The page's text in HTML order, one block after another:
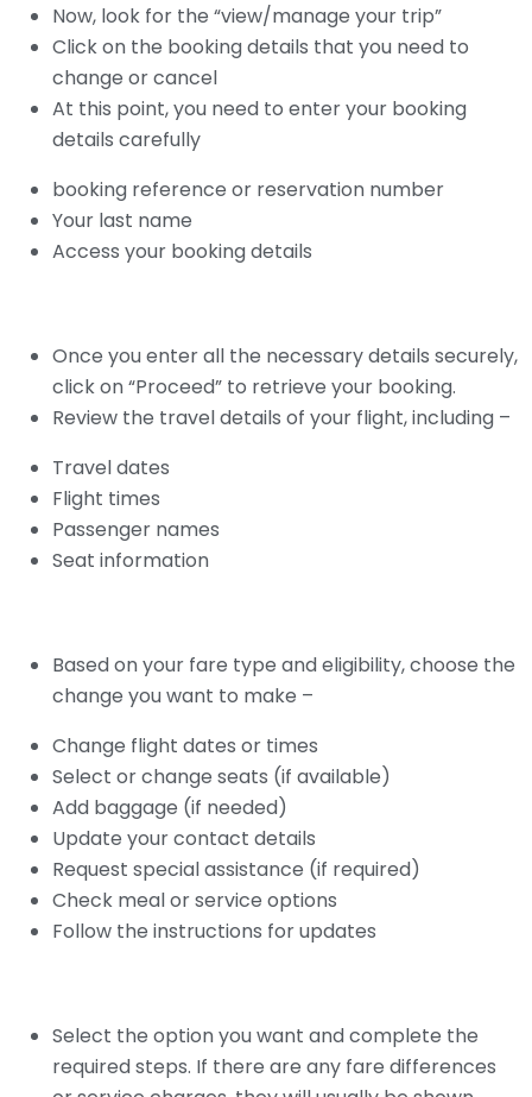
Now, look for the “view/manage your trip”
Click on the booking details that you need to
change or cancel
At this point, you need to enter your booking
details carefully
booking reference or reservation number
Your last name
Access your booking details
Once you enter all the necessary details securely,
click on “Proceed” to retrieve your booking.
Review the travel details of your flight, including –
Travel dates
Flight times
Passenger names
Seat information
Based on your fare type and eligibility, choose the
change you want to make –
Change flight dates or times
Select or change seats (if available)
Add baggage (if needed)
Update your contact details
Request special assistance (if required)
Check meal or service options
Follow the instructions for updates
Select the option you want and complete the
required steps. If there are any fare differences